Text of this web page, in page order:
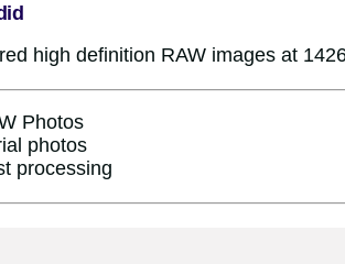
high definition RAW images at
Photos
photos
processing